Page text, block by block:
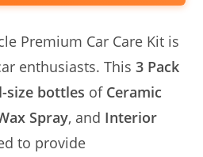
Premium Car Care Kit is
enthusiasts. This3 Pack
size bottles of Ceramic
Spray, and Interior
to provide